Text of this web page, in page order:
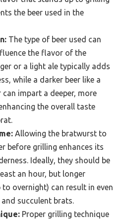
the beer used in the
The type of beer used can
the flavor of the
or a light ale typically adds
while a darker beer like a
impart a deeper, more
the overall taste
Allowing the bratwurst to
before grilling enhances its
Ideally, they should be
an hour, but longer
overnight) can result in even
succulent brats.
Proper grilling technique